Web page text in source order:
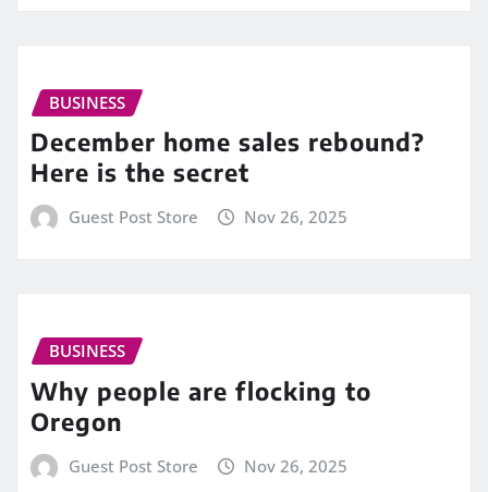
BUSINESS
December home sales rebound?
Here is the secret
Guest Post Store Nov 26, 2025
BUSINESS
Why people are flocking to
Oregon
Guest Post Store Nov 26, 2025